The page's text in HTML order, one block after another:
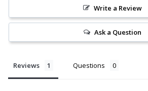
Write a Review
Ask a Question
Reviews Questions